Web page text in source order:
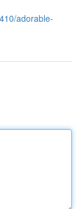
adorable-